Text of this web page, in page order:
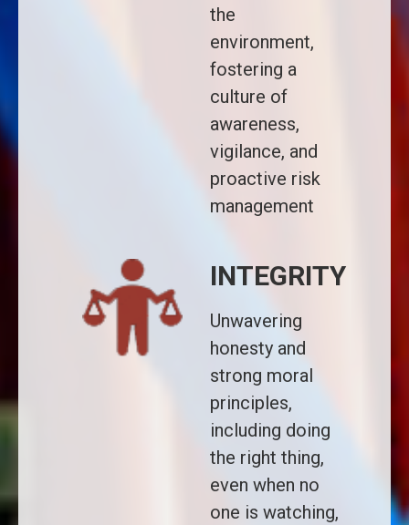
the
environment,
fostering a
culture of
awareness,
vigilance, and
proactive risk
management
INTEGRITY
Unwavering
honesty and
strong moral
principles,
including doing
the right thing,
even when no
one is watching,